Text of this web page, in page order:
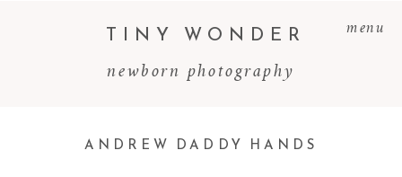
menu
newborn photography
TINY WONDER
ANDREW DADDY HANDS